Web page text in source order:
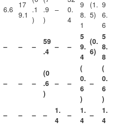
6.6
17
9.1
.1
)
.9
)
–
0.
4
9
8.
1
(1.
5)
9
6.
6
– – –
59
.4 – –
5
9.
4
(0.
6)
5
8.
8
– – –
(0
.6
)
– –
(
0.
6
)
–
(
0.
6
)
– – – –
1.
4
–
1.
4
–
1.
4